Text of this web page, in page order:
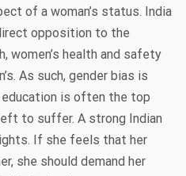
of a woman’s status. India
opposition to the
women’s health and safety
As such, gender bias is
education is often the top
to suffer. A strong Indian
If she feels that her
she should demand her